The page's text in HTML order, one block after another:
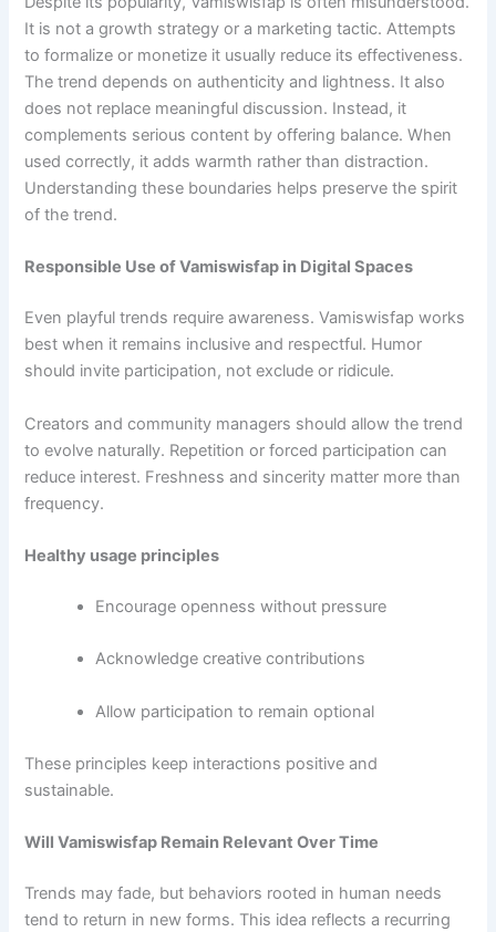
It is not a growth strategy or a marketing tactic. Attempts
to formalize or monetize it usually reduce its effectiveness.
The trend depends on authenticity and lightness. It also
does not replace meaningful discussion. Instead, it
complements serious content by offering balance. When
used correctly, it adds warmth rather than distraction.
Understanding these boundaries helps preserve the spirit
of the trend.
Responsible Use of Vamiswisfap in Digital Spaces
Even playful trends require awareness. Vamiswisfap works
best when it remains inclusive and respectful. Humor
should invite participation, not exclude or ridicule.
Creators and community managers should allow the trend
to evolve naturally. Repetition or forced participation can
reduce interest. Freshness and sincerity matter more than
frequency.
Healthy usage principles
Encourage openness without pressure
Acknowledge creative contributions
Allow participation to remain optional
These principles keep interactions positive and
sustainable.
Will Vamiswisfap Remain Relevant Over Time
Trends may fade, but behaviors rooted in human needs
tend to return in new forms. This idea reflects a recurring